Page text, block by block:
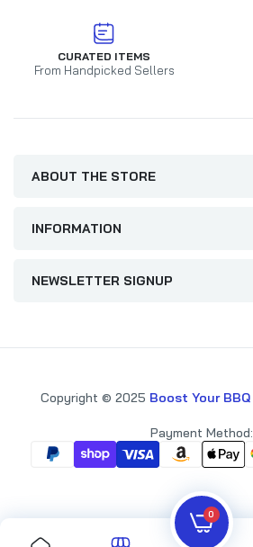
CURATED ITEMS
From Handpicked Sellers
ABOUT THE STORE
INFORMATION
NEWSLETTER SIGNUP
Copyright © 2025 Boost Your BBQ
Payment Method:
0